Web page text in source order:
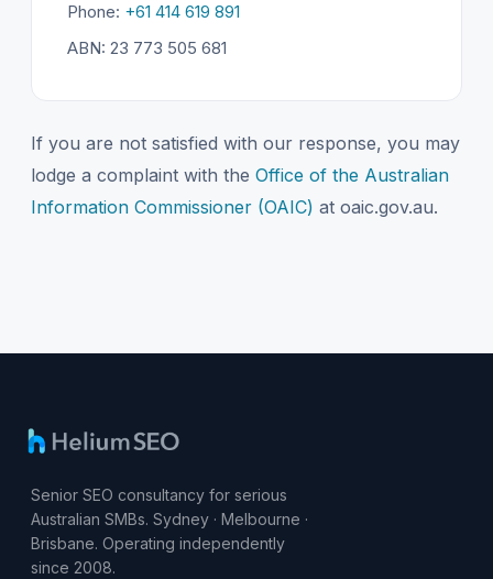
Phone: +61 414 619 891
ABN: 23 773 505 681
If you are not satisfied with our response, you may
lodge a complaint with the Office of the Australian
Information Commissioner (OAIC) at oaic.gov.au.
Senior SEO consultancy for serious
Australian SMBs. Sydney · Melbourne ·
Brisbane. Operating independently
since 2008.